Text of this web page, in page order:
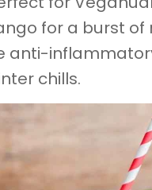
for a burst
anti-
chills.